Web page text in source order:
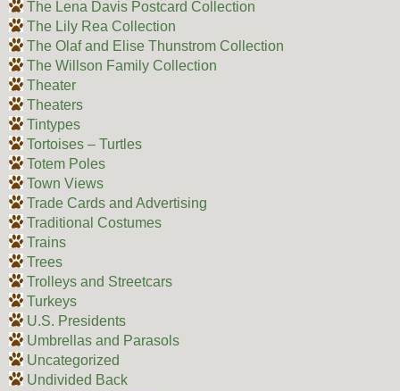
The Lena Davis Postcard Collection
The Lily Rea Collection
The Olaf and Elise Thunstrom Collection
The Willson Family Collection
Theater
Theaters
Tintypes
Tortoises – Turtles
Totem Poles
Town Views
Trade Cards and Advertising
Traditional Costumes
Trains
Trees
Trolleys and Streetcars
Turkeys
U.S. Presidents
Umbrellas and Parasols
Uncategorized
Undivided Back